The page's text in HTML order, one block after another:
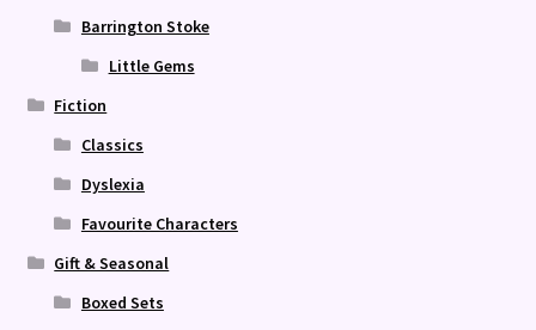
Barrington Stoke
Little Gems
Fiction
Classics
Dyslexia
Favourite Characters
Gift & Seasonal
Boxed Sets